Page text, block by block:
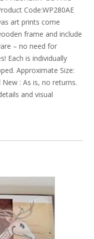
Code:WP280AE
art prints come
frame and include
– no need for
Each is individually
Approximate Size:
New : As is, no returns.
and visual